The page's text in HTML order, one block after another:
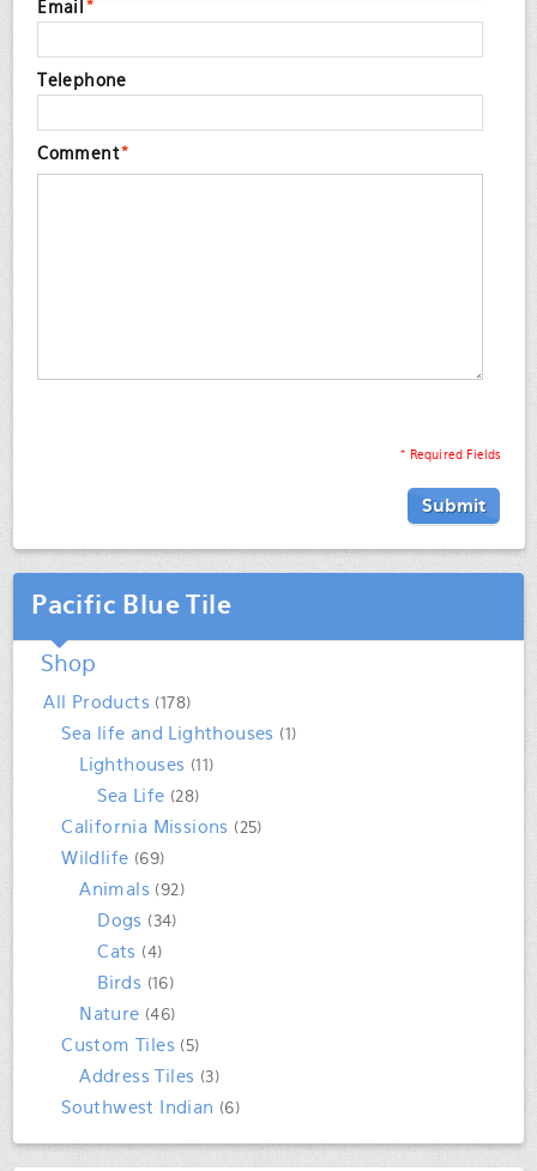
*
Email
Telephone
*
Comment
* Required Fields
Submit
Pacific Blue Tile
Shop
All Products (178)
Sea life and Lighthouses (1)
Lighthouses (11)
Sea Life (28)
California Missions (25)
Wildlife (69)
Animals (92)
Dogs (34)
Cats (4)
Birds (16)
Nature (46)
Custom Tiles (5)
Address Tiles (3)
Southwest Indian (6)